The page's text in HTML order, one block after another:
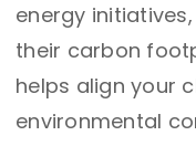
energy
their carbon
helps align your
environmental